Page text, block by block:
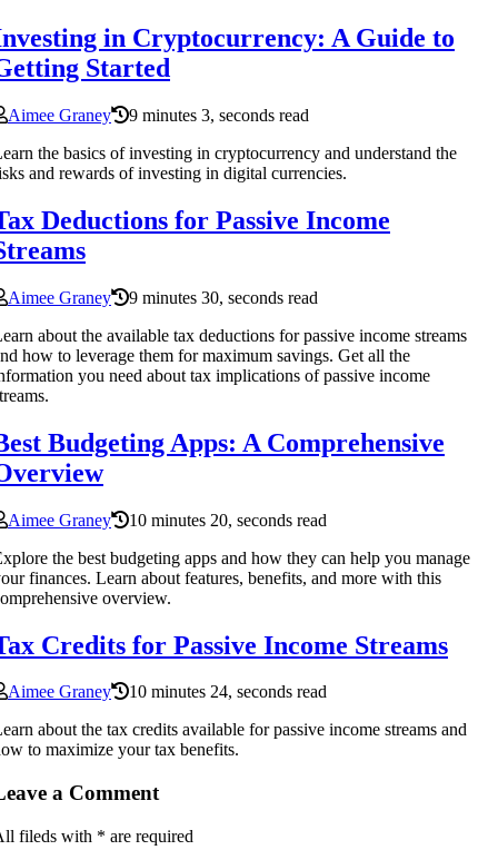
in Cryptocurrency: A Guide to
Started
Aimee Graney
9 minutes 3, seconds read
the basics of investing in cryptocurrency and understand the
and rewards of investing in digital currencies.
Deductions for Passive Income
Aimee Graney
9 minutes 30, seconds read
about the available tax deductions for passive income streams
how to leverage them for maximum savings. Get all the
you need about tax implications of passive income
Budgeting Apps: A Comprehensive
Aimee Graney
10 minutes 20, seconds read
the best budgeting apps and how they can help you manage
finances. Learn about features, benefits, and more with this
overview.
Credits for Passive Income Streams
Aimee Graney
10 minutes 24, seconds read
about the tax credits available for passive income streams and
to maximize your tax benefits.
a Comment
fileds with * are required